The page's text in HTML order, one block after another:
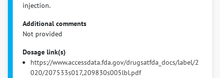
injection.
Additional comments
Not provided
Dosage link(s)
https://www.accessdata.fda.gov/drugsatfda_docs/label/2
020/207533s017,209830s005lbl.pdf